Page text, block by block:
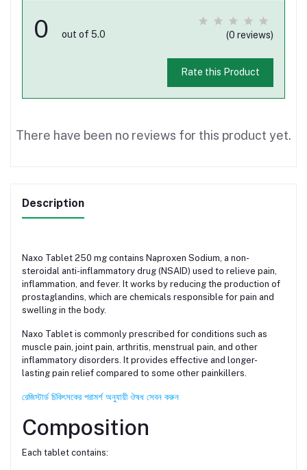
0 out of 5.0 (0 reviews)
Rate this Product
There have been no reviews for this product yet.
Description
Naxo Tablet 250 mg contains Naproxen Sodium, a non-
steroidal anti-inflammatory drug (NSAID) used to relieve pain,
inflammation, and fever. It works by reducing the production of
prostaglandins, which are chemicals responsible for pain and
swelling in the body.
Naxo Tablet is commonly prescribed for conditions such as
muscle pain, joint pain, arthritis, menstrual pain, and other
inflammatory disorders. It provides effective and longer-
lasting pain relief compared to some other painkillers.
রেজিস্টার্ড চিকিৎসকের পরামর্শ অনুযায়ী ঔষধ সেবন করুন
Composition
Each tablet contains: